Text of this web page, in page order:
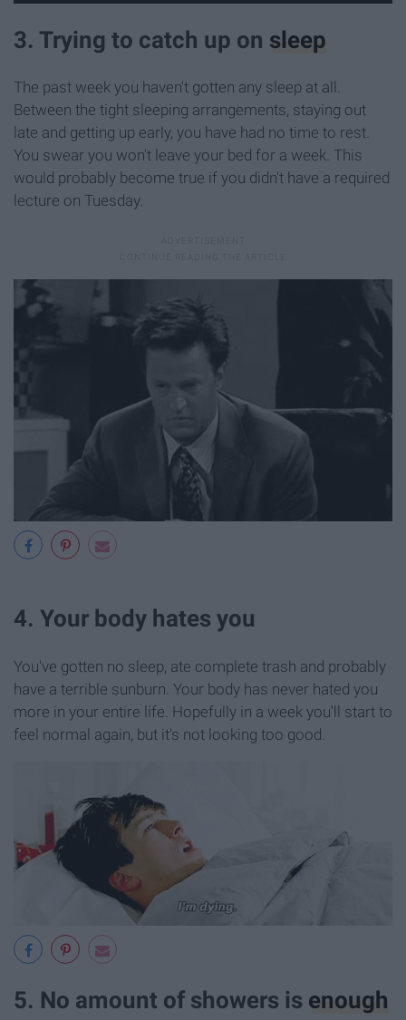
3. Trying to catch up on sleep
The past week you haven't gotten any sleep at all.
Between the tight sleeping arrangements, staying out
late and getting up early, you have had no time to rest.
You swear you won't leave your bed for a week. This
would probably become true if you didn't have a required
lecture on Tuesday.
4. Your body hates you
You've gotten no sleep, ate complete trash and probably
have a terrible sunburn. Your body has never hated you
more in your entire life. Hopefully in a week you'll start to
feel normal again, but it's not looking too good.
5. No amount of showers is enough